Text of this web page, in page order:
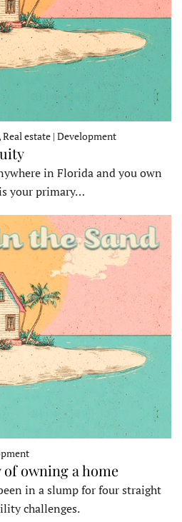
estate | Development
in Florida and you own
your primary…
owning a home
in a slump for four straight
challenges.